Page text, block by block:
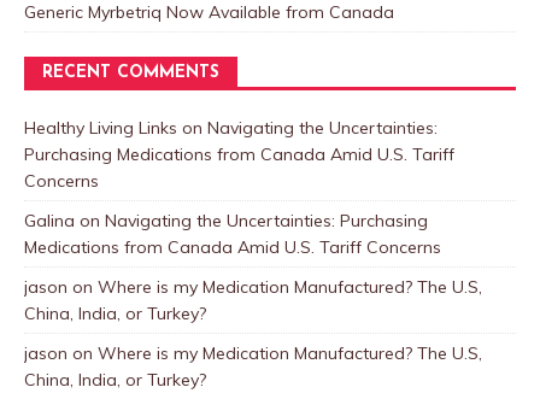
Generic Myrbetriq Now Available from Canada
RECENT COMMENTS
Healthy Living Links on Navigating the Uncertainties:
Purchasing Medications from Canada Amid U.S. Tariff
Concerns
Galina on Navigating the Uncertainties: Purchasing
Medications from Canada Amid U.S. Tariff Concerns
jason on Where is my Medication Manufactured? The U.S,
China, India, or Turkey?
jason on Where is my Medication Manufactured? The U.S,
China, India, or Turkey?